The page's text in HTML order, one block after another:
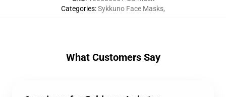
Categories:Sykkuno Face Masks,
What Customers Say